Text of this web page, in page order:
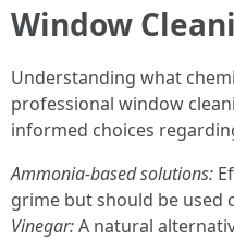
Window
Understanding what
professional window
informed choices
Ammonia-based solutions:
grime but should be used
Vinegar:A natural